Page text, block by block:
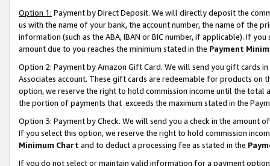
Option 1: Payment by Direct Deposit. We will directly deposit the
us with the name of your bank, the account number, the name of the
information (such as the ABA, IBAN or BIC number, if applicable). If
amount due to you reaches the minimum stated in the Payment
Option 2: Payment by Amazon Gift Card. We will send you gift cards
Associates account. These gift cards are redeemable for products
option, we reserve the right to hold commission income until the total
the portion of payments that exceeds the maximum stated in the
Option 3: Payment by Check. We will send you a check in the amount
If you select this option, we reserve the right to hold commission
Minimum Chart and to deduct a processing fee as stated in the
If you do not select or maintain valid information for a payment